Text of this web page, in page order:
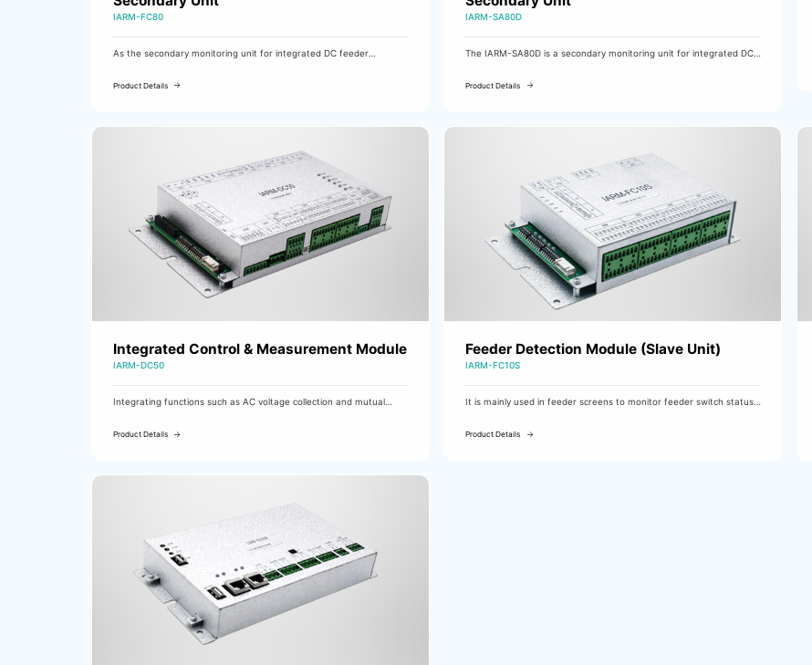
IARM-FC80
As the secondary monitoring unit for integrated DC feeder
alarm detection for DC busbars and branches, as well as AC
Product Details
IARM-SA80D
The IARM-SA80D is a secondary monitoring unit for integrated DC
Product Details
Integrated Control & Measurement Module
IARM-DC50
Integrating functions such as AC voltage collection and mutual
is used as a comprehensive measurement and control module in DC
Product Details
Feeder Detection Module (Slave Unit)
IARM-FC10S
It is mainly used in feeder screens to monitor feeder switch status
expansion.
Product Details